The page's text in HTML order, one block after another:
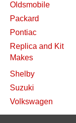
Oldsmobile
Packard
Pontiac
Replica and Kit
Makes
Shelby
Suzuki
Volkswagen